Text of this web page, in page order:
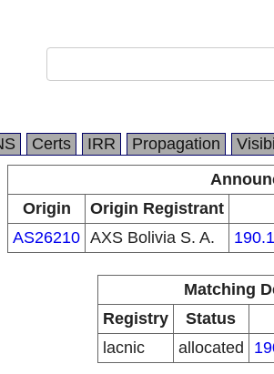
Certs IRR Propagation
Origin
Origin Registrant
AS26210 AXS Bolivia S. A.
Matching
Registry
Status
lacnic
allocated